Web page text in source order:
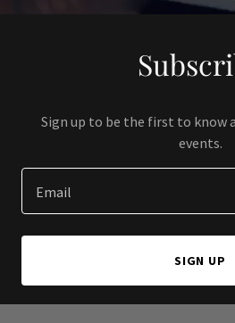
Sign up to be the first to know
events.
Email
SIGN UP